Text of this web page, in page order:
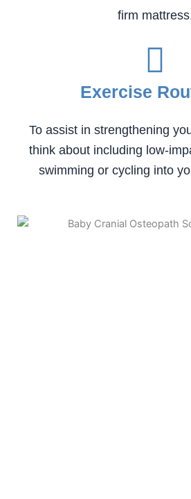
firm
Exercise
To assist in strengthening
think about including low-
swimming or cycling into